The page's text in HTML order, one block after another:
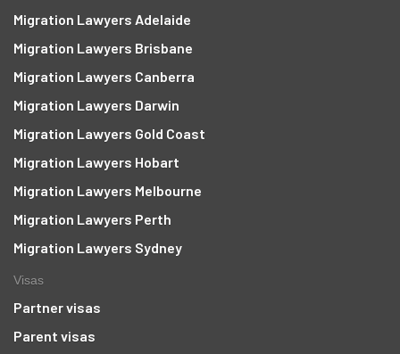
Migration Lawyers Adelaide
Migration Lawyers Brisbane
Migration Lawyers Canberra
Migration Lawyers Darwin
Migration Lawyers Gold Coast
Migration Lawyers Hobart
Migration Lawyers Melbourne
Migration Lawyers Perth
Migration Lawyers Sydney
Visas
Partner visas
Parent visas